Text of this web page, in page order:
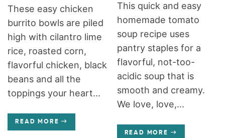
These easy chicken
burrito bowls are piled
high with cilantro lime
rice, roasted corn,
flavorful chicken, black
beans and all the
toppings your heart...
READ MORE
This quick and easy
homemade tomato
soup recipe uses
pantry staples for a
flavorful, not-too-
acidic soup that is
smooth and creamy.
We love, love,...
READ MORE